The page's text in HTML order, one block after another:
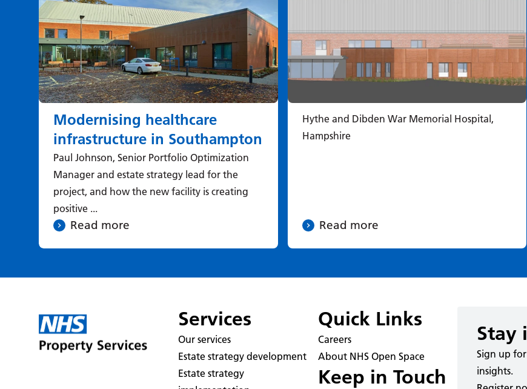
Modernising healthcare
infrastructure in Southampton
Paul Johnson, Senior Portfolio Optimization
Manager and estate strategy lead for the
project, and how the new facility is creating
positive ...
Read more
Hythe and Dibden War Memorial Hospital,
Hampshire
Read more
Services
Our services
Estate strategy development
Estate strategy
Quick Links
Careers
About NHS Open Space
Keep in Touch
Stay
Sign up
insights.